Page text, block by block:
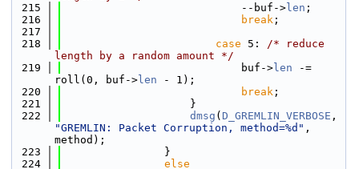
  215
                            --buf->
len ;
  216
break ;
  217
  218
case 5: /* reduce
length by a random amount */
  219
                            buf->
len -=
roll(0, buf-> len - 1);
  220
break ;
  221
                    }
  222
dmsg ( D_GREMLIN_VERBOSE
"GREMLIN: Packet Corruption, method=%d" ,
method);
  223
                }
  224
else